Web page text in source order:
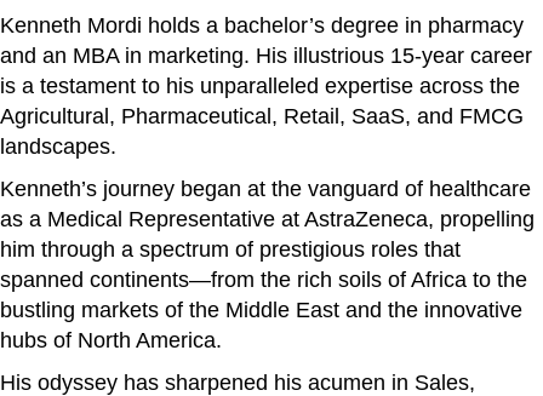
Kenneth Mordi holds a bachelor’s degree in pharmacy
and an MBA in marketing. His illustrious 15-year career
is a testament to his unparalleled expertise across the
Agricultural, Pharmaceutical, Retail, SaaS, and FMCG
landscapes.
Kenneth’s journey began at the vanguard of healthcare
as a Medical Representative at AstraZeneca, propelling
him through a spectrum of prestigious roles that
spanned continents—from the rich soils of Africa to the
bustling markets of the Middle East and the innovative
hubs of North America.
His odyssey has sharpened his acumen in Sales,